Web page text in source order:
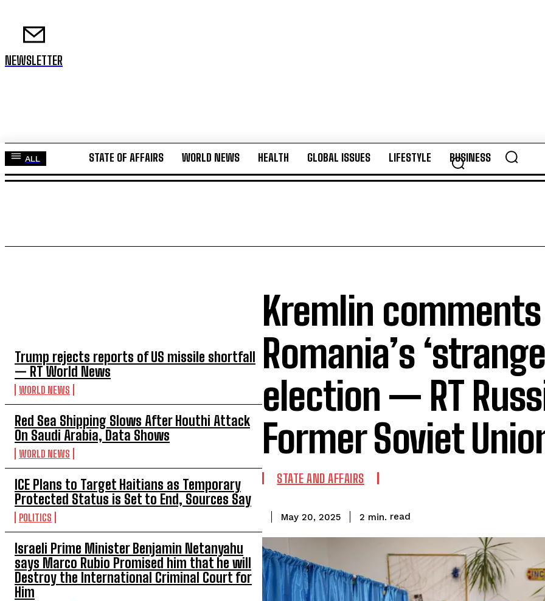
NEWSLETTER
STATE OF AFFAIRS WORLD NEWS HEALTH GLOBAL ISSUES LIFESTYLE BUSINESS
ALL STATE OF AFFAIRS WORLD NEWS HEALTH GLOBAL ISSUES LIFESTYLE BUSINESS
Trump rejects reports of US missile shortfall
— RT World News
WORLD NEWS
Red Sea Shipping Slows After Houthi Attack
On Saudi Arabia, Data Shows
WORLD NEWS
ICE Plans to Target Haitians as Temporary
Protected Status is Set to End, Sources Say
POLITICS
Israeli Prime Minister Benjamin Netanyahu
says Marco Rubio Promised him that he will
Destroy the International Criminal Court for
Him
Kremlin
Romania’s
election — RT
Former Soviet
STATE AND AFFAIRS
May 20, 2025 2 min. read